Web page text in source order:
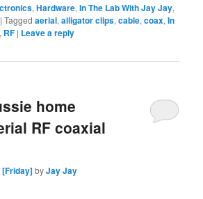
,Hardware,In The Lab With Jay Jay,
|Tagged aerial,alligator clips,cable,coax,In
, RF | Leave a reply
home
RF coaxial
[Friday]byJay Jay